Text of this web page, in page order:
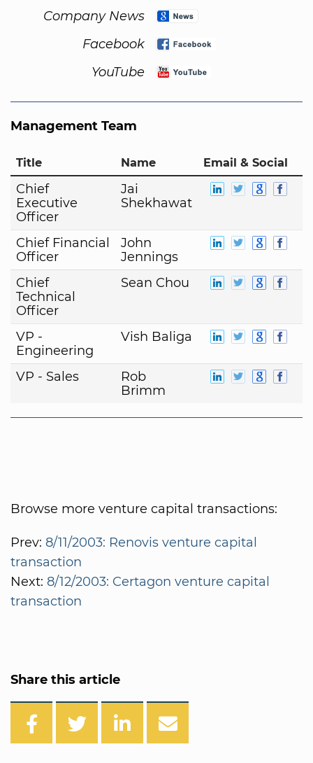
Company News
Facebook
YouTube
Management Team
Title Name Email & Social
Chief
Executive
Officer
Jai
Shekhawat
Chief Financial
Officer
John
Jennings
Chief
Technical
Officer
Sean Chou
VP -
Engineering
Vish Baliga
VP - Sales
Rob
Brimm
Browse more venture capital transactions:
Prev: 8/11/2003: Renovis venture capital
transaction
Next: 8/12/2003: Certagon venture capital
transaction
Share this article